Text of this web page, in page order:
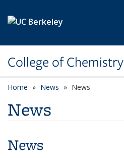
College of Chemistry
Home News News
News
News